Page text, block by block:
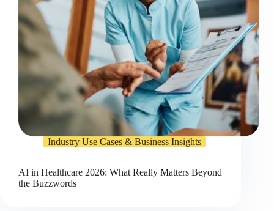
Industry Use Cases & Business Insights
AI in Healthcare 2026: What Really Matters Beyond
the Buzzwords